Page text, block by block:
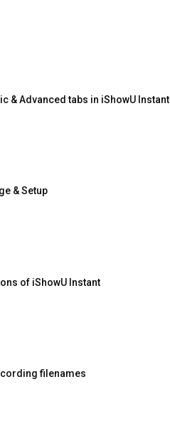
& Advanced tabs in iShowU Instant
& Setup
of iShowU Instant
filenames